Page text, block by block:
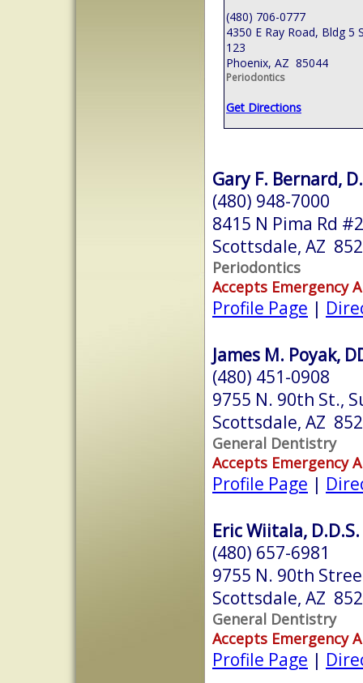
(480) 706-0777
4350 E Ray Road, Bldg 5
123
Phoenix, AZ 85044
Periodontics
Get Directions
Gary F. Bernard,
(480) 948-7000
8415 N Pima Rd
Scottsdale, AZ
Periodontics
Accepts Emergency
Profile Page |
James M. Poyak,
(480) 451-0908
9755 N. 90th St.,
Scottsdale, AZ
General Dentistry
Accepts Emergency
Profile Page |
Eric Wiitala, D.D.S.
(480) 657-6981
9755 N. 90th
Scottsdale, AZ
General Dentistry
Accepts Emergency
Profile Page |